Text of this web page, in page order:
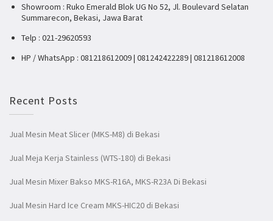
Showroom : Ruko Emerald Blok UG No 52, Jl. Boulevard Selatan
Summarecon, Bekasi, Jawa Barat
Telp : 021-29620593
HP / WhatsApp : 081218612009 | 081242422289 | 081218612008
Recent Posts
Jual Mesin Meat Slicer (MKS-M8) di Bekasi
Jual Meja Kerja Stainless (WTS-180) di Bekasi
Jual Mesin Mixer Bakso MKS-R16A, MKS-R23A Di Bekasi
Jual Mesin Hard Ice Cream MKS-HIC20 di Bekasi